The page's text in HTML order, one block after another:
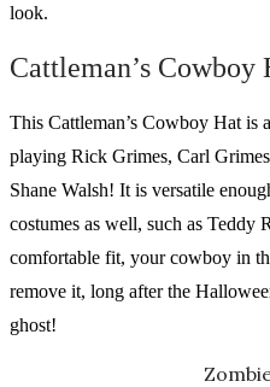
look.
Cattleman’s Cowboy
This Cattleman’s Cowboy Hat is
playing Rick Grimes, Carl
Shane Walsh! It is versatile
costumes as well, such as Teddy
comfortable fit, your cowboy in
remove it, long after the
ghost!